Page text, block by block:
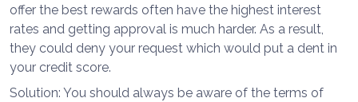
offer the best rewards often have the highest interest
rates and getting approval is much harder. As a result,
they could deny your request which would put a dent in
your credit score.
Solution: You should always be aware of the terms of